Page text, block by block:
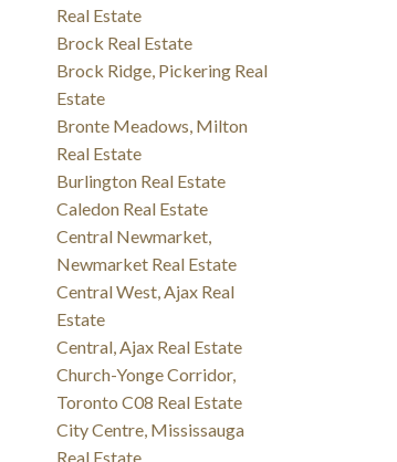
Real Estate
Brock Real Estate
Brock Ridge, Pickering Real
Estate
Bronte Meadows, Milton
Real Estate
Burlington Real Estate
Caledon Real Estate
Central Newmarket,
Newmarket Real Estate
Central West, Ajax Real
Estate
Central, Ajax Real Estate
Church-Yonge Corridor,
Toronto C08 Real Estate
City Centre, Mississauga
Real Estate